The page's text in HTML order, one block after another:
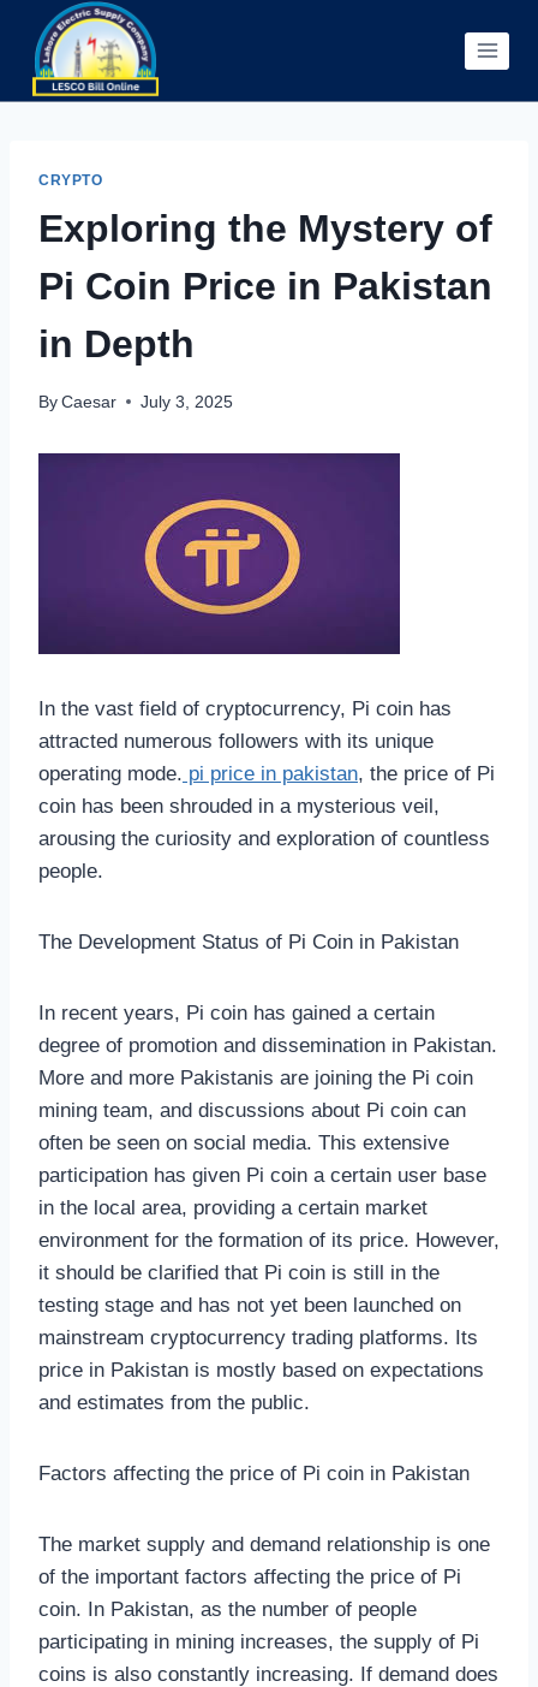
content
CRYPTO
Exploring the Mystery of
Pi Coin Price in Pakistan
in Depth
By Caesar July 3, 2025
In the vast field of cryptocurrency, Pi coin has
attracted numerous followers with its unique
operating mode. pi price in pakistan, the price of Pi
coin has been shrouded in a mysterious veil,
arousing the curiosity and exploration of countless
people.
The Development Status of Pi Coin in Pakistan
In recent years, Pi coin has gained a certain
degree of promotion and dissemination in Pakistan.
More and more Pakistanis are joining the Pi coin
mining team, and discussions about Pi coin can
often be seen on social media. This extensive
participation has given Pi coin a certain user base
in the local area, providing a certain market
environment for the formation of its price. However,
it should be clarified that Pi coin is still in the
testing stage and has not yet been launched on
mainstream cryptocurrency trading platforms. Its
price in Pakistan is mostly based on expectations
and estimates from the public.
Factors affecting the price of Pi coin in Pakistan
The market supply and demand relationship is one
of the important factors affecting the price of Pi
coin. In Pakistan, as the number of people
participating in mining increases, the supply of Pi
coins is also constantly increasing. If demand does